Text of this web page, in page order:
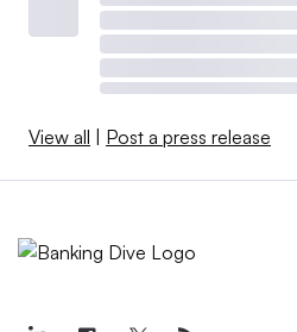
View all Post a press release